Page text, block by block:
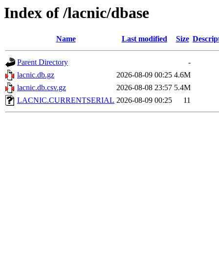
Index of /lacnic/dbase
Name Last modified Size
Parent Directory
-
lacnic.db.gz
2026-08-09 00:25 4.6M
lacnic.db.csv.gz
2026-08-08 23:57 5.4M
LACNIC.CURRENTSERIAL 2026-08-09 00:25 11